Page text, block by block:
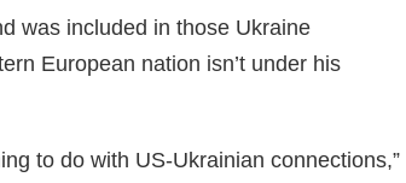
was included in those Ukraine
European nation isn’t under his
to do with US-Ukrainian connections,”